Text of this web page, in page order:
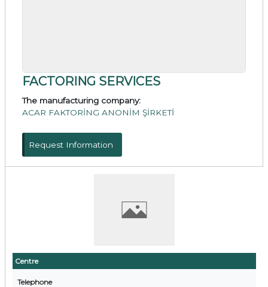
Centre
Telephone
FACTORING SERVICES
The manufacturing company:
ACAR FAKTORİNG ANONİM ŞİRKETİ
Request Information